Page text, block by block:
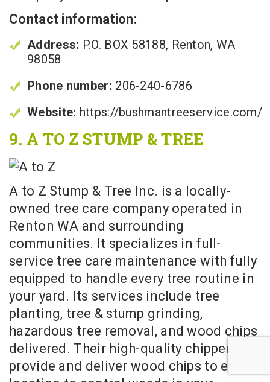
Contact information:
Address: P.O. BOX 58188, Renton, WA
98058
Phone number: 206-240-6786
Website: https://bushmantreeservice.com/
9. A TO Z STUMP & TREE
A to Z Stump & Tree Inc. is a locally-
owned tree care company operated in
Renton WA and surrounding
communities. It specializes in full-
service tree care maintenance with fully
equipped to handle every tree routine in
your yard. Its services include tree
planting, tree & stump grinding,
hazardous tree removal, and wood chips
delivered. Their high-quality chippers
provide and deliver wood chips to every